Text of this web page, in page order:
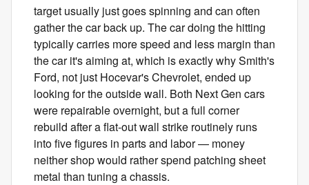
target usually just goes spinning and can often
gather the car back up. The car doing the hitting
typically carries more speed and less margin than
the car it's aiming at, which is exactly why Smith's
Ford, not just Hocevar's Chevrolet, ended up
looking for the outside wall. Both Next Gen cars
were repairable overnight, but a full corner
rebuild after a flat-out wall strike routinely runs
into five figures in parts and labor — money
neither shop would rather spend patching sheet
metal than tuning a chassis.